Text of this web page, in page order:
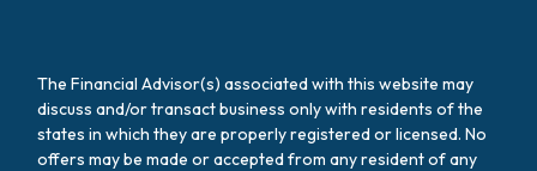
The Financial Advisor(s) associated with this website may
discuss and/or transact business only with residents of the
states in which they are properly registered or licensed. No
offers may be made or accepted from any resident of any